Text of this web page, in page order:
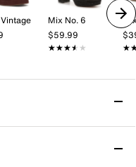
Mix No. 6
$59.99
★★★★★
★★★★★
Sandal
Rag brings